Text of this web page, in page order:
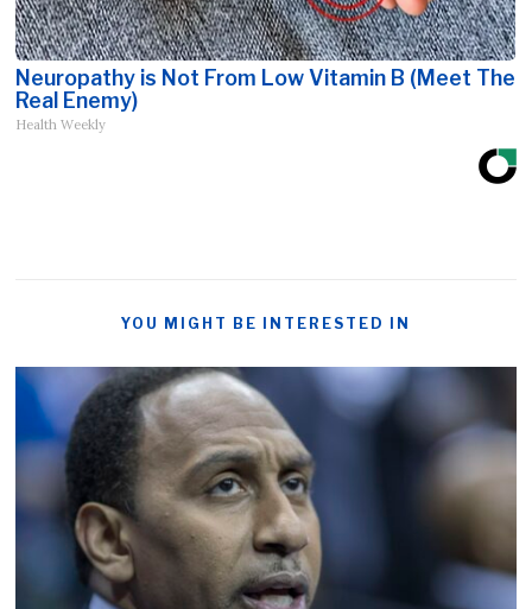
Neuropathy is Not From Low Vitamin B (Meet The
Real Enemy)
Health Weekly
YOU MIGHT BE INTERESTED IN